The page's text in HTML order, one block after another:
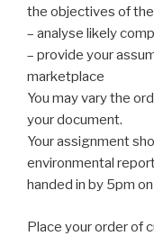
the objectives of
– analyse likely
– provide your
marketplace
You may vary the
your document.
Your assignment
environmental
handed in by 5pm
Place your order of